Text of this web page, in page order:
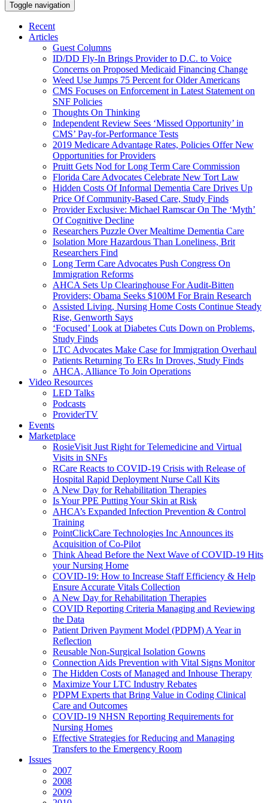
Toggle navigation
Recent
Articles
Guest Columns
ID/DD Fly-In Brings Provider to D.C. to Voice
Concerns on Proposed Medicaid Financing Change
Weed Use Jumps 75 Percent for Older Americans
CMS Focuses on Enforcement in Latest Statement on
SNF Policies
Thoughts On Thinking
Independent Review Sees ‘Missed Opportunity’ in
CMS’ Pay-for-Performance Tests
2019 Medicare Advantage Rates, Policies Offer New
Opportunities for Providers
Pruitt Gets Nod for Long Term Care Commission
Florida Care Advocates Celebrate New Tort Law
Hidden Costs Of Informal Dementia Care Drives Up
Price Of Community-Based Care, Study Finds
Provider Exclusive: Michael Ramscar On The ‘Myth’
Of Cognitive Decline
Researchers Puzzle Over Mealtime Dementia Care
Isolation More Hazardous Than Loneliness, Brit
Researchers Find
Long Term Care Advocates Push Congress On
Immigration Reforms
AHCA Sets Up Clearinghouse For Audit-Bitten
Providers; Obama Seeks $100M For Brain Research
Assisted Living, Nursing Home Costs Continue Steady
Rise, Genworth Says
‘Focused’ Look at Diabetes Cuts Down on Problems,
Study Finds
LTC Advocates Make Case for Immigration Overhaul
Patients Returning To ERs In Droves, Study Finds
AHCA, Alliance To Join Operations
Video Resources
LED Talks
Podcasts
ProviderTV
Events
Marketplace
RosieVisit Just Right for Telemedicine and Virtual
Visits in SNFs
RCare Reacts to COVID-19 Crisis with Release of
Hospital Rapid Deployment Nurse Call Kits
A New Day for Rehabilitation Therapies
Is Your PPE Putting Your Skin at Risk
AHCA’s Expanded Infection Prevention & Control
Training
PointClickCare Technologies Inc Announces its
Acquisition of Co-Pilot
Think Ahead Before the Next Wave of COVID-19 Hits
your Nursing Home
COVID-19: How to Increase Staff Efficiency & Help
Ensure Accurate Vitals Collection
A New Day for Rehabilitation Therapies
COVID Reporting Criteria Managing and Reviewing
the Data
Patient Driven Payment Model (PDPM) A Year in
Reflection
Reusable Non-Surgical Isolation Gowns
Connection Aids Prevention with Vital Signs Monitor
The Hidden Costs of Managed and Inhouse Therapy
Maximize Your LTC Industry Rebates
PDPM Experts that Bring Value in Coding Clinical
Care and Outcomes
COVID-19 NHSN Reporting Requirements for
Nursing Homes
Effective Strategies for Reducing and Managing
Transfers to the Emergency Room
Issues
2007
2008
2009